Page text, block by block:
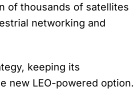
of thousands of satellites
networking and
keeping its
new LEO-powered option.